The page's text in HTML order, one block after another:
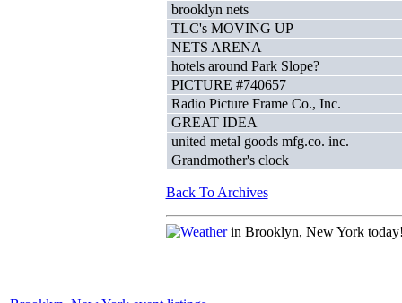
brooklyn nets
TLC's MOVING UP
NETS ARENA
hotels around Park Slope?
PICTURE #740657
Radio Picture Frame Co., Inc.
GREAT IDEA
united metal goods mfg.co. inc.
Grandmother's clock
Back To Archives
in Brooklyn, New York